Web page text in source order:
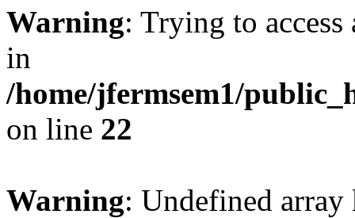
Warning: Trying to
in
/home/jfermsem1/
on line 22
Warning: Undefined